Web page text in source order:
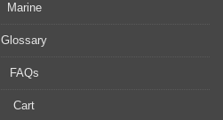
Marine
Glossary
FAQs
Cart